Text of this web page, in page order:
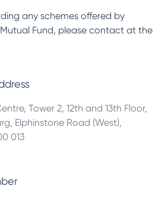
any schemes offered by
Fund, please contact at the
Tower 2, 12th and 13th Floor,
Elphinstone Road (West),
013